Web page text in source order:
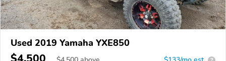
Used 2019 Yamaha YXE850